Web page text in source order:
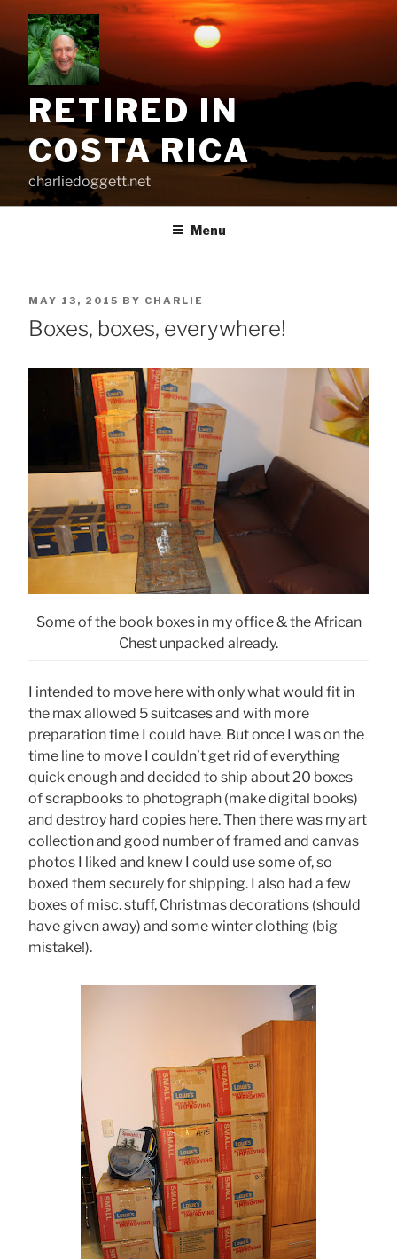
content
RETIRED IN
COSTA RICA
charliedoggett.net
Menu
POSTED
ON
MAY 13, 2015 BY CHARLIE
Boxes, boxes, everywhere!
Some of the book boxes in my office & the African
Chest unpacked already.
I intended to move here with only what would fit in
the max allowed 5 suitcases and with more
preparation time I could have. But once I was on the
time line to move I couldn’t get rid of everything
quick enough and decided to ship about 20 boxes
of scrapbooks to photograph (make digital books)
and destroy hard copies here. Then there was my art
collection and good number of framed and canvas
photos I liked and knew I could use some of, so
boxed them securely for shipping. I also had a few
boxes of misc. stuff, Christmas decorations (should
have given away) and some winter clothing (big
mistake!).